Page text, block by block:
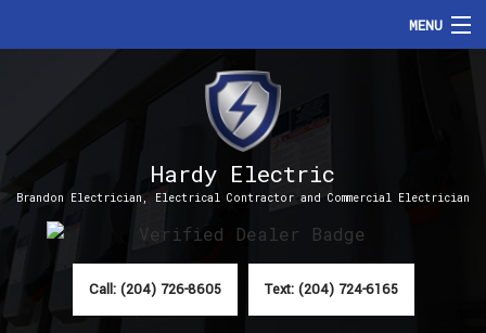
MENU
HOME
ABOUT
SERVICES
FAQ
CONTACT
Hardy Electric
Brandon Electrician, Electrical Contractor and Commercial Electrician
Call: (204) 726-8605 Text: (204) 724-6165